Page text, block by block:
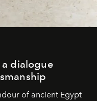
a dialogue
of ancient Egypt